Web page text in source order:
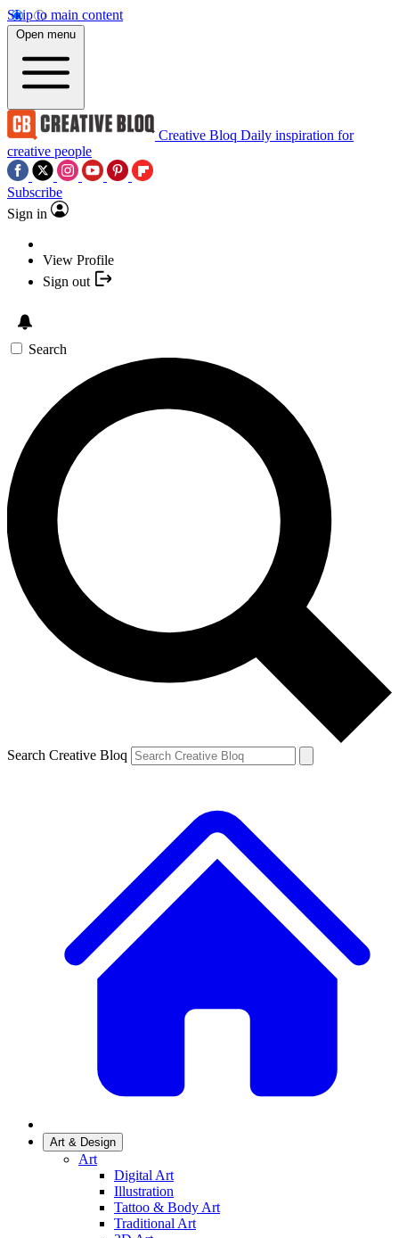
Skip to main content
Open menu
Creative Bloq Daily inspiration for
creative people
Subscribe
Sign in
View Profile
Sign out
Search
Search Creative Bloq
Art & Design
Art
Digital Art
Illustration
Tattoo & Body Art
Traditional Art